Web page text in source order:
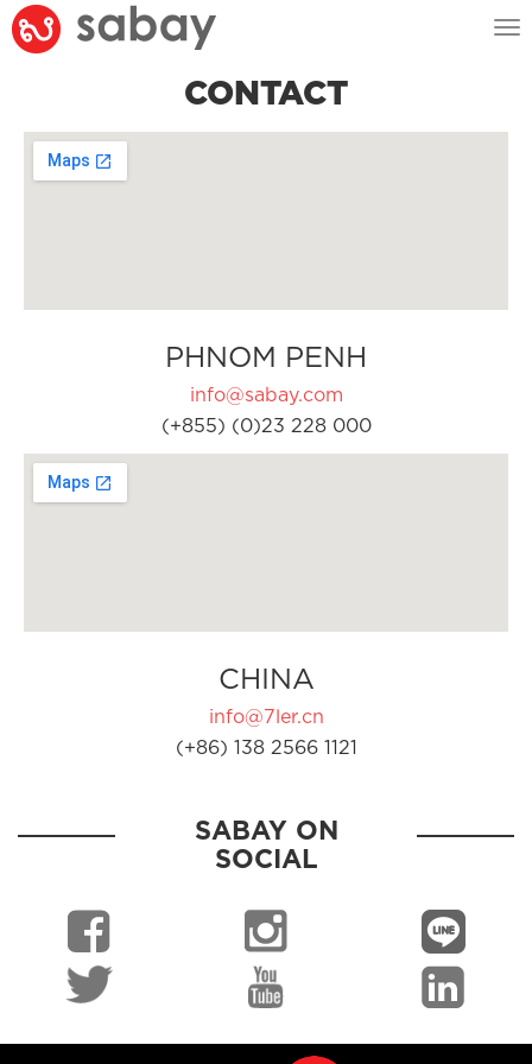
CONTACT
PHNOM PENH
info@sabay.com
(+855) (0)23 228 000
CHINA
info@7ler.cn
(+86) 138 2566 1121
SABAY ON
SOCIAL